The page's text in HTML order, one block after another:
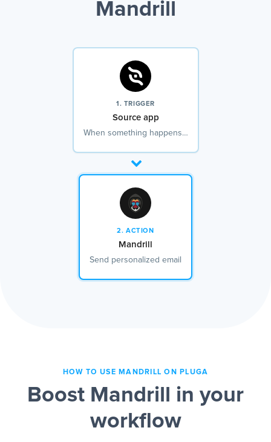
Mandrill
1. TRIGGER
Source app
When something happens…
2. ACTION
Mandrill
Send personalized email
HOW TO USE MANDRILL ON PLUGA
Boost Mandrill in your
workflow